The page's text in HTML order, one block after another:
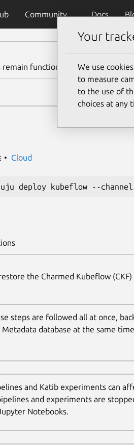
Community Docs
functional. We
Cloud
deploy kubeflow --
the Charmed Kubeflow
steps are followed all at once,
database at the same
and Katib experiments can
and experiments are
Notebooks.
Your
We use
to measure
to the use of
choices at any